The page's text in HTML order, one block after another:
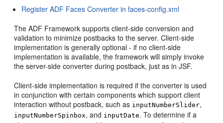
Register ADF Faces Converter in faces-config.xml
The ADF Framework supports client-side conversion and
validation to minimize postbacks to the server. Client-side
implementation is generally optional - if no client-side
implementation is available, the framework will simply invoke
the server-side converter during postback, just as in JSF.
Client-side implementation is required if the converter is used
in conjunction with certain components which support client
interaction without postback, such as inputNumberSlider,
inputNumberSpinbox, and inputDate. To determine if a